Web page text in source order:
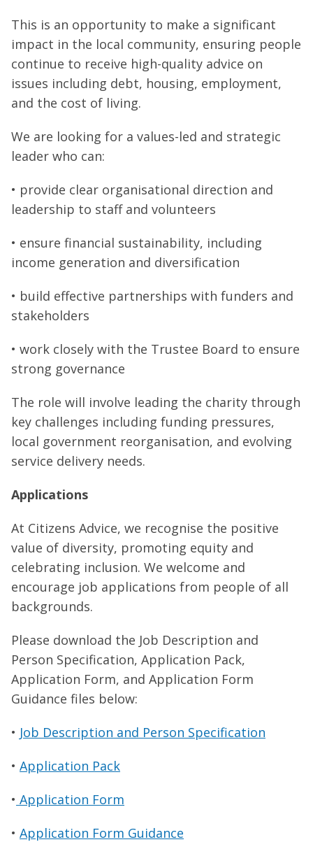
This is an opportunity to make a significant
impact in the local community, ensuring people
continue to receive high-quality advice on
issues including debt, housing, employment,
and the cost of living.
We are looking for a values-led and strategic
leader who can:
• provide clear organisational direction and
leadership to staff and volunteers
• ensure financial sustainability, including
income generation and diversification
• build effective partnerships with funders and
stakeholders
• work closely with the Trustee Board to ensure
strong governance
The role will involve leading the charity through
key challenges including funding pressures,
local government reorganisation, and evolving
service delivery needs.
Applications
At Citizens Advice, we recognise the positive
value of diversity, promoting equity and
celebrating inclusion. We welcome and
encourage job applications from people of all
backgrounds.
Please download the Job Description and
Person Specification, Application Pack,
Application Form, and Application Form
Guidance files below:
• Job Description and Person Specification
• Application Pack
• Application Form
• Application Form Guidance